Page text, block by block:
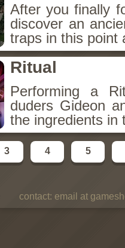
After you finally
discover an
traps in this point
Ritual
Performing a
duders Gideon
the ingredients in
3 4 5
contact: email at